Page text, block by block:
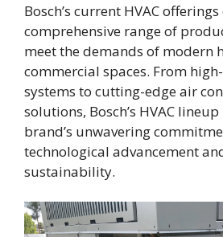
Bosch’s current HVAC
comprehensive range of
meet the demands of modern
commercial spaces. From
systems to cutting-edge air
solutions, Bosch’s HVAC
brand’s unwavering
technological advancement
sustainability.